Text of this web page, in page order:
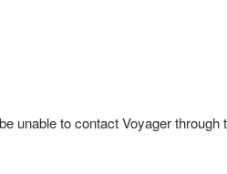
unable to contact Voyager